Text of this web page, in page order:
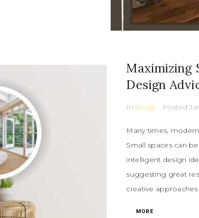
Maximizing
Design
In Blogs Posted
Many times,
Small spaces can
intelligent design
suggesting great
creative
MORE